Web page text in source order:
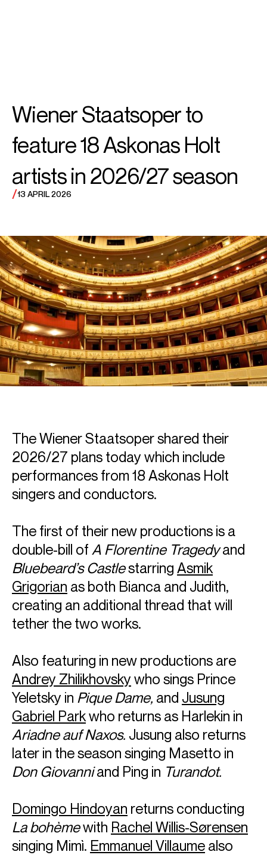
Rachel
Willis-Sørensen
Wiener Staatsoper to
feature 18 Askonas Holt
artists in 2026/27 season
/13 APRIL 2026
The Wiener Staatsoper shared their
2026/27 plans today which include
performances from 18 Askonas Holt
singers and conductors.
The first of their new productions is a
double-bill of A Florentine Tragedyand
Bluebeard’s Castlestarring Asmik
Grigorian as both Bianca and Judith,
creating an additional thread that will
tether the two works.
Also featuring in new productions are
Andrey Zhilikhovsky who sings Prince
Yeletsky in Pique Dame, and Jusung
Gabriel Parkwho returns as Harlekin in
Ariadne auf Naxos. Jusung also returns
later in the season singing Masetto in
Don Giovanniand Ping in Turandot.
Domingo Hindoyan returns conducting
La bohèmewith Rachel Willis-Sørensen
singing Mimì. Emmanuel Villaume also